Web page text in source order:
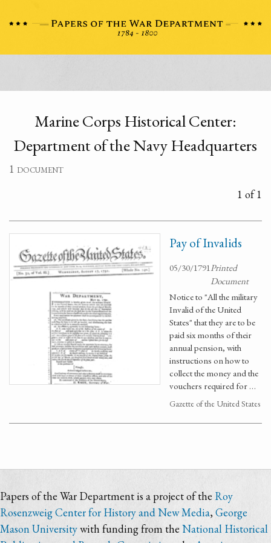
Marine Corps Historical Center:
Department of the Navy Headquarters
1 document
1 of 1
Pay of Invalids
05/30/1791Printed
Document
Notice to "All the military
Invalid of the United
States" that they are to be
paid six months of their
annual pension, with
instructions on how to
collect the money and the
vouchers required for …
Gazette of the United States
Papers of the War Department is a project of the Roy
Rosenzweig Center for History and New Media,George
Mason Universitywith funding from the National Historical